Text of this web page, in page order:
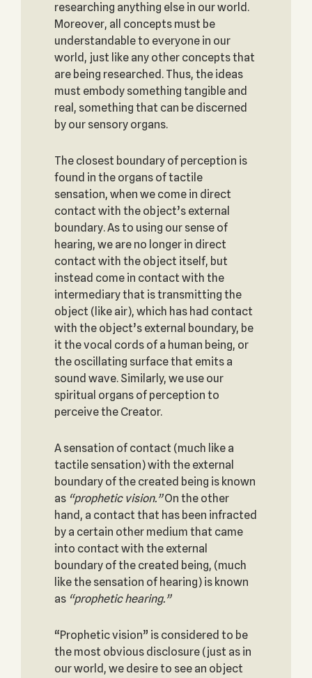
researching anything else in our world.
Moreover, all concepts must be
understandable to everyone in our
world, just like any other concepts that
are being researched. Thus, the ideas
must embody something tangible and
real, something that can be discerned
by our sensory organs.
The closest boundary of perception is
found in the organs of tactile
sensation, when we come in direct
contact with the object’s external
boundary. As to using our sense of
hearing, we are no longer in direct
contact with the object itself, but
instead come in contact with the
intermediary that is transmitting the
object (like air), which has had contact
with the object’s external boundary, be
it the vocal cords of a human being, or
the oscillating surface that emits a
sound wave. Similarly, we use our
spiritual organs of perception to
perceive the Creator.
A sensation of contact (much like a
tactile sensation) with the external
boundary of the created being is known
as “prophetic vision.”On the other
hand, a contact that has been infracted
by a certain other medium that came
into contact with the external
boundary of the created being, (much
like the sensation of hearing) is known
as “prophetic hearing.”
“Prophetic vision” is considered to be
the most obvious disclosure (just as in
our world, we desire to see an object